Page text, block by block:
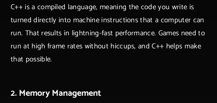
C++ is a compiled language, meaning the code you write is
turned directly into machine instructions that a computer can
run. That results in lightning-fast performance. Games need to
run at high frame rates without hiccups, and C++ helps make
that possible.
2. Memory Management